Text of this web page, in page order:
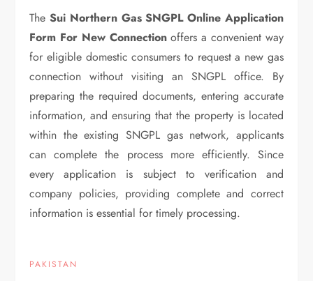
TheSui Northern Gas SNGPL Online Application
Form For New Connectionoffers a convenient way
for eligible domestic consumers to request a new gas
connection without visiting an SNGPL office. By
preparing the required documents, entering accurate
information, and ensuring that the property is located
within the existing SNGPL gas network, applicants
can complete the process more efficiently. Since
every application is subject to verification and
company policies, providing complete and correct
information is essential for timely processing.
PAKISTAN